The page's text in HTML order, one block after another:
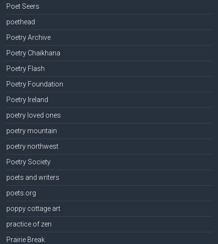
Poet Seers
poethead
Poetry Archive
Poetry Chaikhana
Poetry Flash
Poetry Foundation
Poetry Ireland
poetry loved ones
poetry mountain
poetry northwest
Poetry Society
poets and writers
poets.org
poppy cottage art
practice of zen
Prairie Break